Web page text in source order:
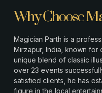
Why Choose
Magician Parth is a
Mirzapur, India, known for
unique blend of classic
over 23 events
satisfied clients, he has
figure in the local